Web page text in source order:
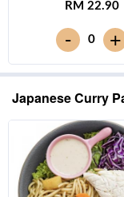
Cabbage 紫甘蓝,
Note: Spaghetti is
sauce [844 kcal]
RM 22.90
- 0 +
Japanese Curry